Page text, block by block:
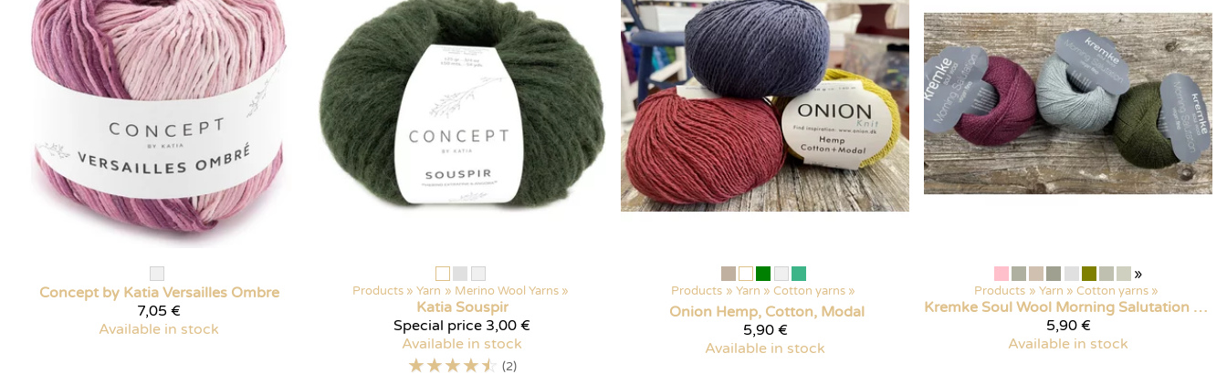
Concept by Katia Versailles Ombre
7,05 €
Available in stock
Products ‪» Yarn ‪» Merino Wool Yarns ‪»
Katia Souspir
Special price 3,00 €
Available in stock
☆☆☆☆☆ (2)
Products ‪» Yarn ‪» Cotton yarns ‪»
Onion Hemp, Cotton, Modal
5,90 €
Available in stock
»
Products ‪» Yarn ‪» Cotton yarns ‪»
Kremke Soul Wool
Morning Salutation Vegan Fino
5,90 €
Available in stock